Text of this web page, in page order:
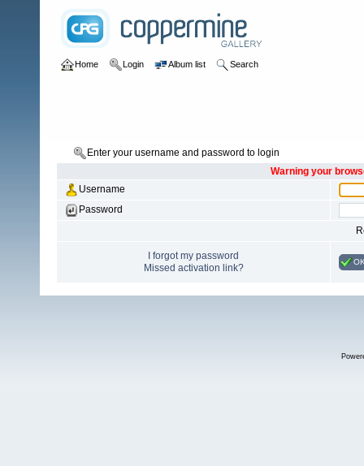
Home Login Album list Search
Enter your username and password to login
Warning your
Username
Password
I forgot my password
Missed activation link?